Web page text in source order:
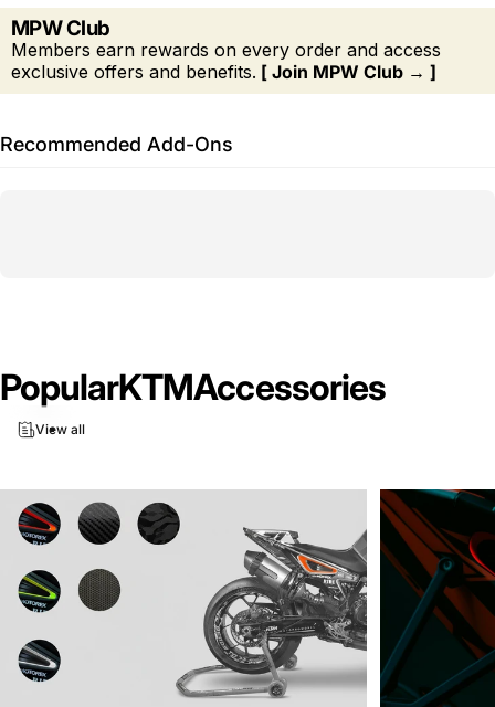
MPW Club
Members earn rewards on every order and access
exclusive offers and benefits. [ Join MPW Club → ]
Recommended Add-Ons
PopularKTMAccessories
View all